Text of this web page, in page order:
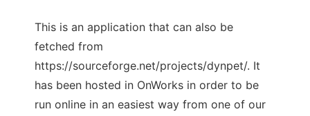
This is an application that can also be
fetched from
https://sourceforge.net/projects/dynpet/. It
has been hosted in OnWorks in order to be
run online in an easiest way from one of our